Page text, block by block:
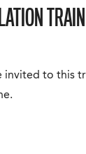
invited to this